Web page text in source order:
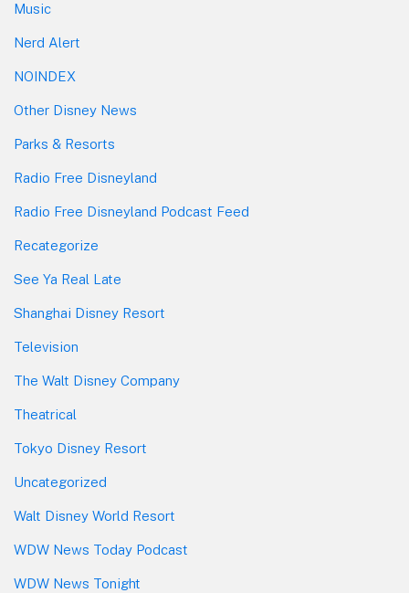
Music
Nerd Alert
NOINDEX
Other Disney News
Parks & Resorts
Radio Free Disneyland
Radio Free Disneyland Podcast Feed
Recategorize
See Ya Real Late
Shanghai Disney Resort
Television
The Walt Disney Company
Theatrical
Tokyo Disney Resort
Uncategorized
Walt Disney World Resort
WDW News Today Podcast
WDW News Tonight